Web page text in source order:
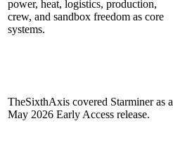
power, heat, logistics, production,
crew, and sandbox freedom as core
systems.
TheSixthAxis covered Starminer as a
May 2026 Early Access release.